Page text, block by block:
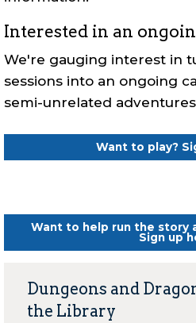
Interested in an
We're gauging interest in
sessions into an ongoing
semi-unrelated
Want to play?
Want to help run the story
Sign up
Dungeons and
the Library